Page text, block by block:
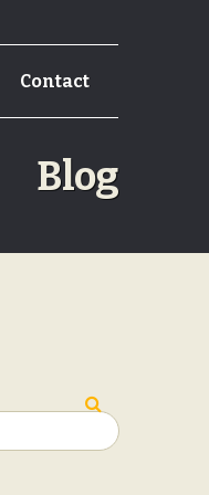
Contact
Blog